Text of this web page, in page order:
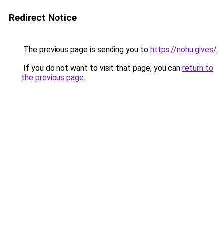
Redirect Notice
The previous page is sending you to https://nohu.gives/.
If you do not want to visit that page, you can return to
the previous page.